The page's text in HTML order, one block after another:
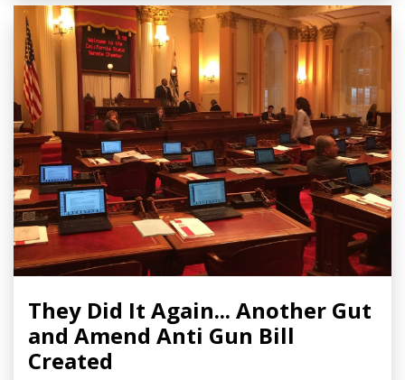
They Did It Again... Another Gut
and Amend Anti Gun Bill
Created